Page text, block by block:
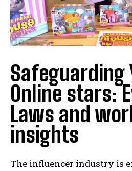
Safeguarding
Online stars:
Laws and
insights
The influencer industry is